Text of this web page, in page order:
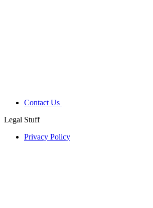
Contact Us
Legal Stuff
Privacy Policy